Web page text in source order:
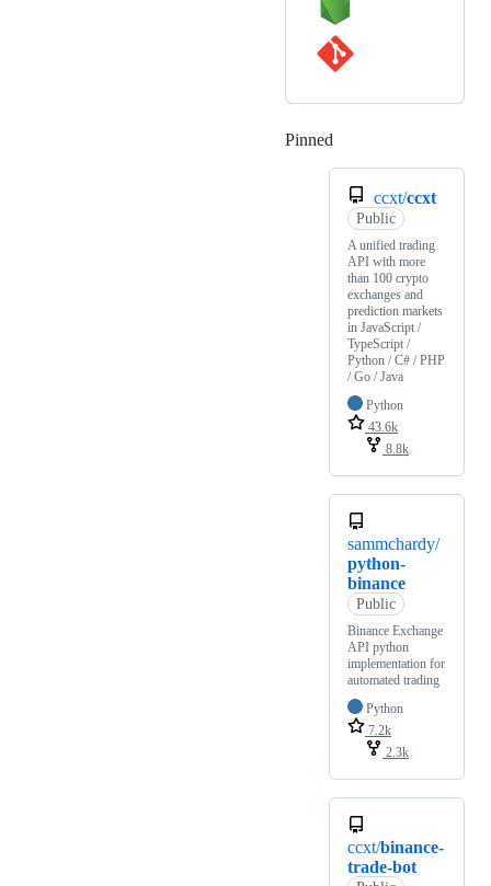
Pinned
ccxt/ccxt
Public
A unified trading
API with more
than 100 crypto
exchanges and
prediction markets
in JavaScript /
TypeScript /
Python / C# / PHP
/ Go / Java
Python
43.6k
8.8k
sammchardy/
python-
binance
Public
Binance Exchange
API python
implementation for
automated trading
Python
7.2k
2.3k
ccxt/binance-
trade-bot